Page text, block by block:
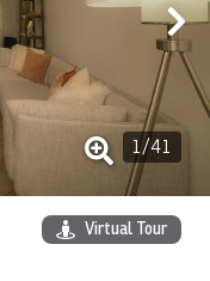
1/41
Virtual Tour